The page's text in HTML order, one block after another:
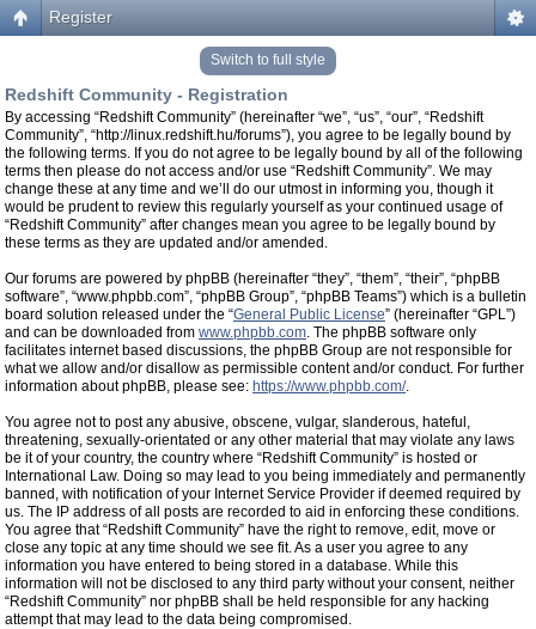
Register
Switch to full style
Redshift Community - Registration
By accessing “Redshift Community” (hereinafter “we”, “us”, “our”, “Redshift
Community”, “http://linux.redshift.hu/forums”), you agree to be legally bound by
the following terms. If you do not agree to be legally bound by all of the following
terms then please do not access and/or use “Redshift Community”. We may
change these at any time and we’ll do our utmost in informing you, though it
would be prudent to review this regularly yourself as your continued usage of
“Redshift Community” after changes mean you agree to be legally bound by
these terms as they are updated and/or amended.
Our forums are powered by phpBB (hereinafter “they”, “them”, “their”, “phpBB
software”, “www.phpbb.com”, “phpBB Group”, “phpBB Teams”) which is a bulletin
board solution released under the “General Public License” (hereinafter “GPL”)
and can be downloaded from www.phpbb.com. The phpBB software only
facilitates internet based discussions, the phpBB Group are not responsible for
what we allow and/or disallow as permissible content and/or conduct. For further
information about phpBB, please see: https://www.phpbb.com/.
You agree not to post any abusive, obscene, vulgar, slanderous, hateful,
threatening, sexually-orientated or any other material that may violate any laws
be it of your country, the country where “Redshift Community” is hosted or
International Law. Doing so may lead to you being immediately and permanently
banned, with notification of your Internet Service Provider if deemed required by
us. The IP address of all posts are recorded to aid in enforcing these conditions.
You agree that “Redshift Community” have the right to remove, edit, move or
close any topic at any time should we see fit. As a user you agree to any
information you have entered to being stored in a database. While this
information will not be disclosed to any third party without your consent, neither
“Redshift Community” nor phpBB shall be held responsible for any hacking
attempt that may lead to the data being compromised.